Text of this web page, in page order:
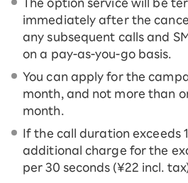
The option service will be
immediately after the
any subsequent calls and
on a pay-as-you-go basis.
You can apply for the
month, and not more than
month.
If the call duration exceeds
additional charge for the
per 30 seconds (¥22 incl.